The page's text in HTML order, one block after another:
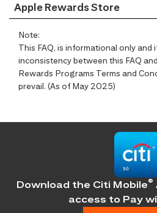
Apple Rewards Store
Note:
This FAQ, is informational only and
inconsistency between this FAQ
Rewards Programs Terms and
prevail. (As of May 2025)
Download the Citi Mobile®
access to Pay